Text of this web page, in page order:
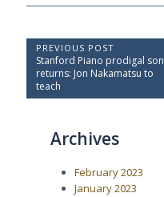
P
o
s
PREVIOUS POST
P
r
e
v
Stanford Piano prodigal son
returns: Jon Nakamatsu to
teach
Archives
February 2023
January 2023